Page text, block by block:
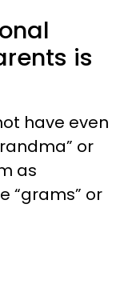
is
have even
or
as
“grams” or